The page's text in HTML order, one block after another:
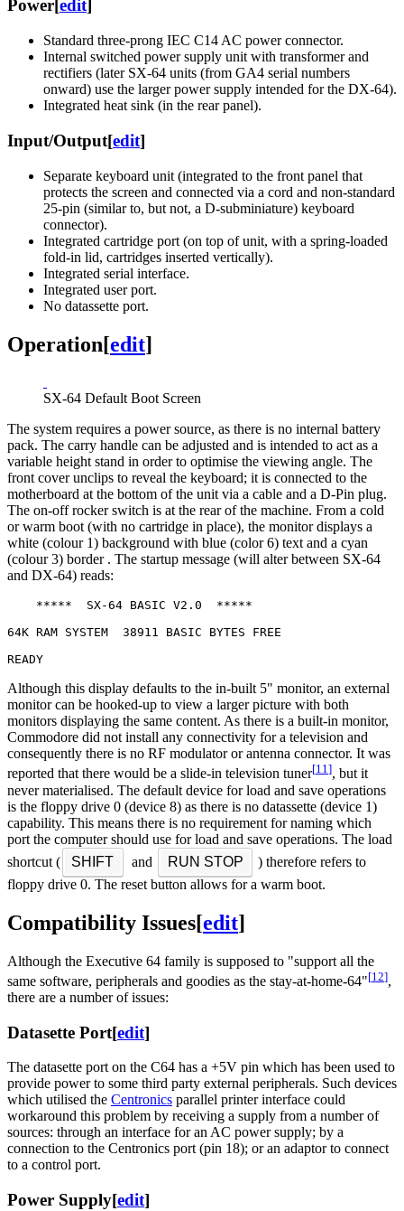
Power[edit]
Standard three-prong IEC C14 AC power connector.
Internal switched power supply unit with transformer and
rectifiers (later SX-64 units (from GA4 serial numbers
onward) use the larger power supply intended for the DX-64).
Integrated heat sink (in the rear panel).
Input/Output[edit]
Separate keyboard unit (integrated to the front panel that
protects the screen and connected via a cord and non-standard
25-pin (similar to, but not, a D-subminiature) keyboard
connector).
Integrated cartridge port (on top of unit, with a spring-loaded
fold-in lid, cartridges inserted vertically).
Integrated serial interface.
Integrated user port.
No datassette port.
Operation[edit]
SX-64 Default Boot Screen
The system requires a power source, as there is no internal battery
pack. The carry handle can be adjusted and is intended to act as a
variable height stand in order to optimise the viewing angle. The
front cover unclips to reveal the keyboard; it is connected to the
motherboard at the bottom of the unit via a cable and a D-Pin plug.
The on-off rocker switch is at the rear of the machine. From a cold
or warm boot (with no cartridge in place), the monitor displays a
white (colour 1) background with blue (color 6) text and a cyan
(colour 3) border . The startup message (will alter between SX-64
and DX-64) reads:
    *****  SX-64 BASIC V2.0  *****
64K RAM SYSTEM  38911 BASIC BYTES FREE
Although this display defaults to the in-built 5" monitor, an external
monitor can be hooked-up to view a larger picture with both
monitors displaying the same content. As there is a built-in monitor,
Commodore did not install any connectivity for a television and
consequently there is no RF modulator or antenna connector. It was
reported that there would be a slide-in television tuner[11], but it
never materialised. The default device for load and save operations
is the floppy drive 0 (device 8) as there is no datassette (device 1)
capability. This means there is no requirement for naming which
port the computer should use for load and save operations. The load
shortcut (
SHIFT and RUN STOP
) therefore refers to
floppy drive 0. The reset button allows for a warm boot.
Compatibility Issues[edit]
Although the Executive 64 family is supposed to "support all the
same software, peripherals and goodies as the stay-at-home-64"[12],
there are a number of issues:
Datasette Port[edit]
The datasette port on the C64 has a +5V pin which has been used to
provide power to some third party external peripherals. Such devices
which utilised the Centronics parallel printer interface could
workaround this problem by receiving a supply from a number of
sources: through an interface for an AC power supply; by a
connection to the Centronics port (pin 18); or an adaptor to connect
to a control port.
Power Supply[edit]